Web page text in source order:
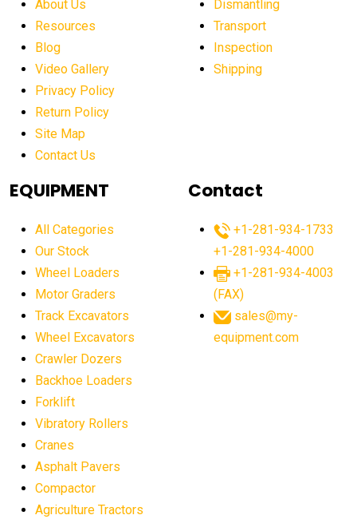
affordable crane rental affordable excavator
affordable excavators affordable heavy equipment
after sunset crane operations
Aging Equipment Management
agricultural equipment agricultural equipment laws
agricultural equipment sales decline
agricultural equipment worldwide
agricultural machinery market trends
agricultural market
agriculture business challenges
agriculture industry slowdown
AI construction equipment
About Us
Resources
Blog
Video Gallery
Privacy Policy
Return Policy
Site Map
Contact Us
Dismantling
Transport
Inspection
Shipping
EQUIPMENT
All Categories
Our Stock
Wheel Loaders
Motor Graders
Track Excavators
Wheel Excavators
Crawler Dozers
Backhoe Loaders
Forklift
Vibratory Rollers
Cranes
Asphalt Pavers
Compactor
Agriculture Tractors
Contact
+1-281-934-1733
+1-281-934-4000
+1-281-934-4003
(FAX)
sales@my-
equipment.com